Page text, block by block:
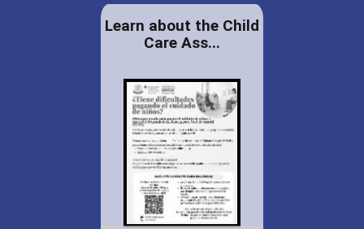
Learn about the Child
Care Ass...